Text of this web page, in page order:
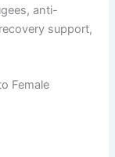
anti-
support,
Female